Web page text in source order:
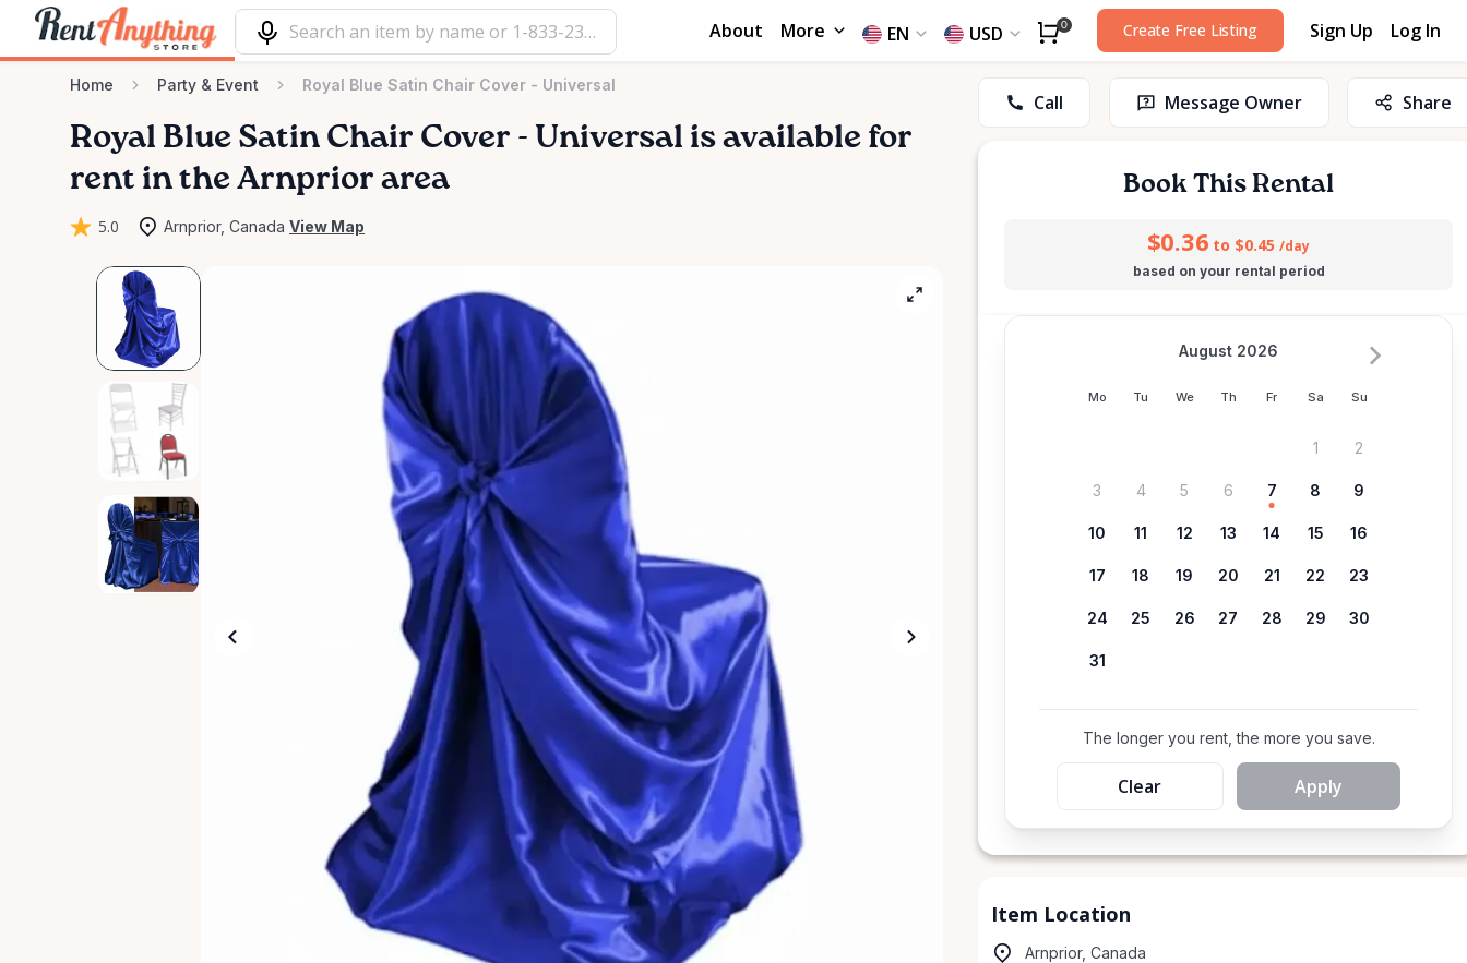
About More EN USD 0 Create Free Listing Sign Up Log In
Home Party & Event Royal Blue Satin Chair Cover - Universal
Royal Blue Satin Chair Cover - Universal is available for
rent in the Arnprior area
5.0 Arnprior, Canada View Map
Call Message Owner Share
Book This Rental
$0.36 to $0.45 /day
based on your rental period
Mo Tu We Th Fr Sa Su
August 2026
1 2
3 4 5 6 7 8 9
10 11 12 13 14 15 16
17 18 19 20 21 22 23
24 25 26 27 28 29 30
31
The longer you rent, the more you save.
Clear Apply
Item Location
Arnprior, Canada